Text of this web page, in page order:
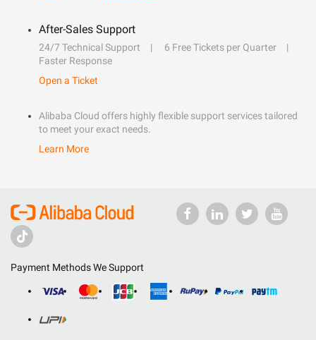
After-Sales Support
24/7 Technical Support
6 Free Tickets per Quarter
Faster Response
Open a Ticket
Alibaba Cloud offers highly flexible support services tailored
to meet your exact needs.
Learn More
Payment Methods We Support